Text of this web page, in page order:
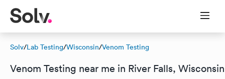
Solv/Lab Testing/Wisconsin/Venom Testing
Venom Testing near me in River Falls, Wisconsin